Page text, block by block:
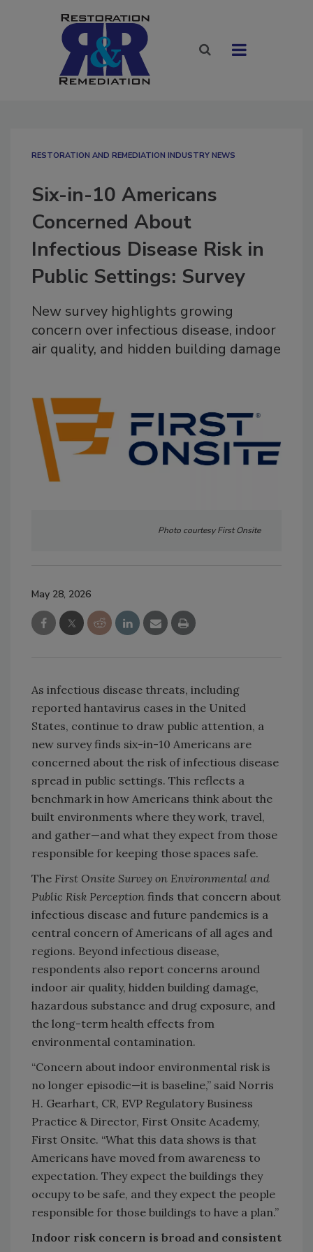
RESTORATION AND REMEDIATION INDUSTRY NEWS
Six-in-10 Americans
Concerned About
Infectious Disease Risk in
Public Settings: Survey
New survey highlights growing
concern over infectious disease, indoor
air quality, and hidden building damage
Photo courtesy First Onsite
May 28, 2026
As infectious disease threats, including
reported hantavirus cases in the United
States, continue to draw public attention, a
new survey finds six-in-10 Americans are
concerned about the risk of infectious disease
spread in public settings. This reflects a
benchmark in how Americans think about the
built environments where they work, travel,
and gather—and what they expect from those
responsible for keeping those spaces safe.
The First Onsite Survey on Environmental and
Public Risk Perception finds that concern about
infectious disease and future pandemics is a
central concern of Americans of all ages and
regions. Beyond infectious disease,
respondents also report concerns around
indoor air quality, hidden building damage,
hazardous substance and drug exposure, and
the long-term health effects from
environmental contamination.
“Concern about indoor environmental risk is
no longer episodic—it is baseline,” said Norris
H. Gearhart, CR, EVP Regulatory Business
Practice & Director, First Onsite Academy,
First Onsite. “What this data shows is that
Americans have moved from awareness to
expectation. They expect the buildings they
occupy to be safe, and they expect the people
responsible for those buildings to have a plan.”
Indoor risk concern is broad and consistent